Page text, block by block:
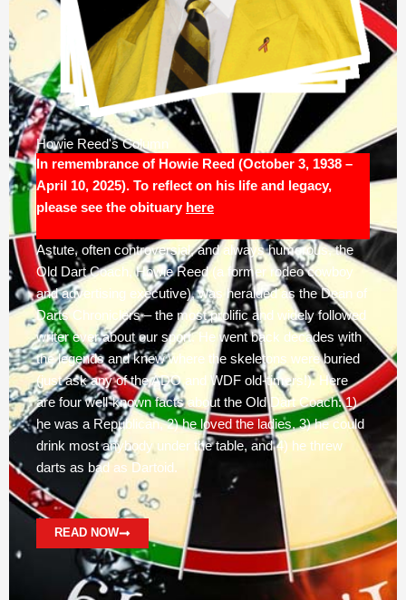
Howie Reed's Column
In remembrance of Howie Reed (October 3, 1938 –
April 10, 2025). To reflect on his life and legacy,
please see the obituary here
Astute, often controversial, and always humorous, the
Old Dart Coach, Howie Reed (a former rodeo cowboy
and advertising executive), was heralded as the Dean of
Darts Chroniclers – the most prolific and widely followed
writer ever about our sport. He went back decades with
the legends and knew where the skeletons were buried
(just ask any of the ADO and WDF old-timers!). Here
are four well-known facts about the Old Dart Coach: 1)
he was a Republican, 2) he loved the ladies, 3) he could
drink most anybody under the table, and 4) he threw
darts as bad as Dartoid.
READ NOW